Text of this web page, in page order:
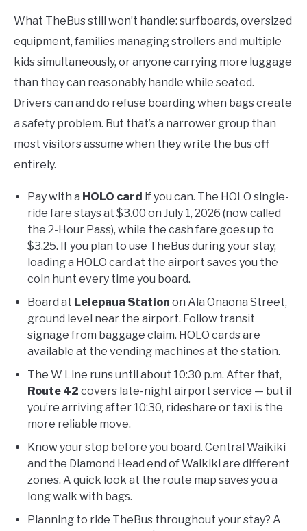
What TheBus still won’t handle: surfboards, oversized
equipment, families managing strollers and multiple
kids simultaneously, or anyone carrying more luggage
than they can reasonably handle while seated.
Drivers can and do refuse boarding when bags create
a safety problem. But that’s a narrower group than
most visitors assume when they write the bus off
entirely.
Pay with a HOLO card if you can. The HOLO single-
ride fare stays at $3.00 on July 1, 2026 (now called
the 2-Hour Pass), while the cash fare goes up to
$3.25. If you plan to use TheBus during your stay,
loading a HOLO card at the airport saves you the
coin hunt every time you board.
Board at Lelepaua Station on Ala Onaona Street,
ground level near the airport. Follow transit
signage from baggage claim. HOLO cards are
available at the vending machines at the station.
The W Line runs until about 10:30 p.m. After that,
Route 42 covers late-night airport service — but if
you’re arriving after 10:30, rideshare or taxi is the
more reliable move.
Know your stop before you board. Central Waikiki
and the Diamond Head end of Waikiki are different
zones. A quick look at the route map saves you a
long walk with bags.
Planning to ride TheBus throughout your stay? A